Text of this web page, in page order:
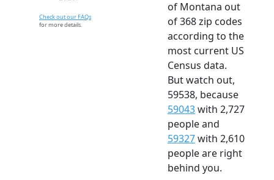
Check out our FAQs
for more details.
of Montana out
of 368 zip codes
according to the
most current US
Census data.
But watch out,
59538, because
59043with 2,727
people and
59327with 2,610
people are right
behind you.